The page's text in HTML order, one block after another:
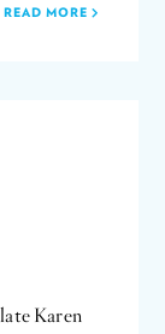
READ MORE
Karen